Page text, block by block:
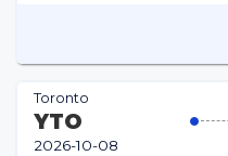
Toronto
YTO
2026-10-08